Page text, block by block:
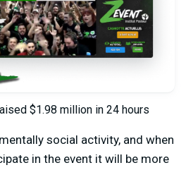
$1.98 million in 24 hours
social activity, and when
in the event it will be more